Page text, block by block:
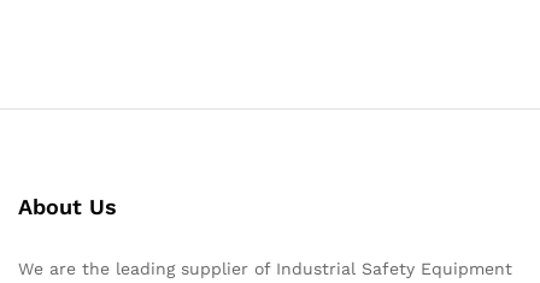
About Us
We are the leading supplier of Industrial Safety Equipment